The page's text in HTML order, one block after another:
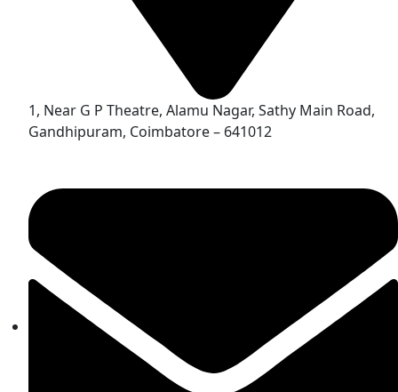
1, Near G P Theatre, Alamu Nagar, Sathy Main Road,
Gandhipuram, Coimbatore – 641012